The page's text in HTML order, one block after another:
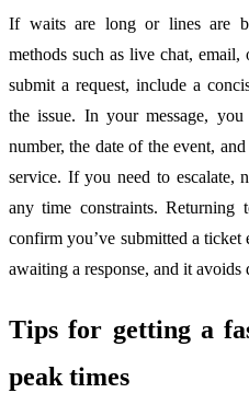
If waits are long or lines are
methods such as live chat,
submit a request, include a
the issue. In your message,
number, the date of the event, and
service. If you need to escalate,
any time constraints.
confirm you’ve submitted a
awaiting a response, and it avoids
Tips for getting a
peak times